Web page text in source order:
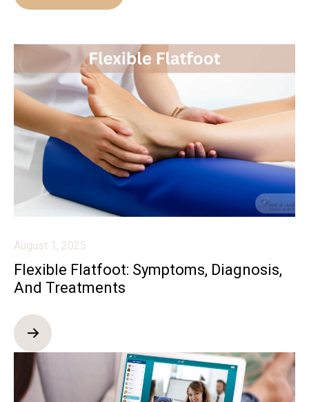
August 1, 2025
Flexible Flatfoot: Symptoms, Diagnosis,
And Treatments